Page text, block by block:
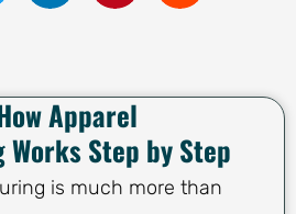
Apparel
Step by Step
is much more than